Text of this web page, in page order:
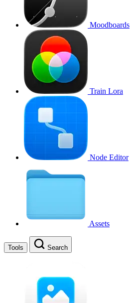
Moodboards
Train Lora
Node Editor
Assets
Tools Search